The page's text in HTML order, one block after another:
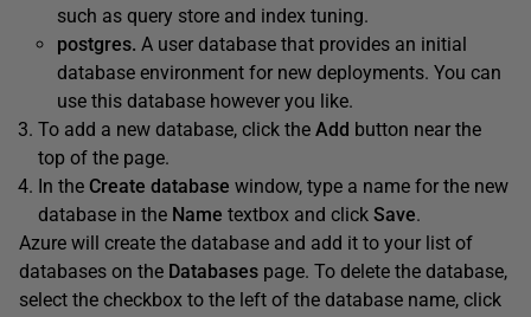
such as query store and index tuning.
postgres. A user database that provides an initial
database environment for new deployments. You can
use this database however you like.
To add a new database, click the Add button near the
top of the page.
In the Create database window, type a name for the new
database in the Name textbox and click Save.
Azure will create the database and add it to your list of
databases on the Databases page. To delete the database,
select the checkbox to the left of the database name, click